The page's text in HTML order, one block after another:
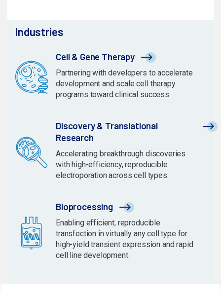
Industries
Cell & Gene Therapy
Partnering with developers to accelerate
development and scale cell therapy
programs toward clinical success.
Discovery & Translational
Research
Accelerating breakthrough discoveries
with high-efficiency, reproducible
electroporation across cell types.
Bioprocessing
Enabling efficient, reproducible
transfection in virtually any cell type for
high-yield transient expression and rapid
cell line development.